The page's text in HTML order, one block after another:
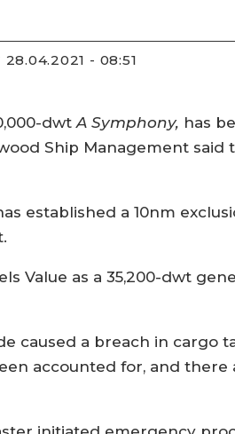
28.04.2021 - 08:51
dwtA Symphony, has
Ship Management
established a 10nm
Value as a 35,200-dwt
caused a breach in cargo
accounted for, and there